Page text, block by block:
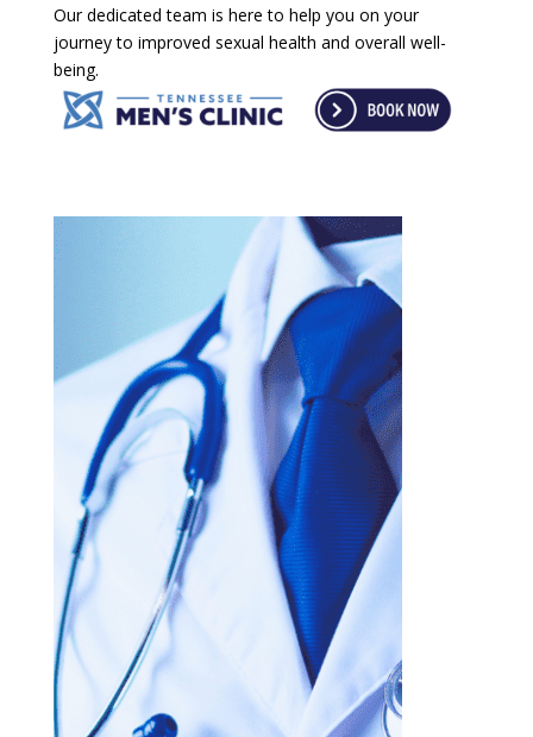
Our dedicated team is here to help you on your
journey to improved sexual health and overall well-
being.